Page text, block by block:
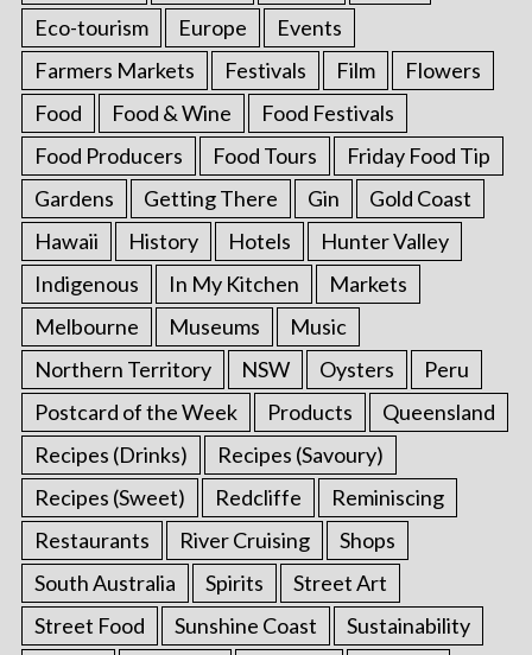
Eco-tourism
Europe
Events
Farmers Markets
Festivals Film
Flowers
Food
Food & Wine
Food Festivals
Food Producers
Food Tours
Friday Food Tip
Gardens
Getting There Gin
Gold Coast
Hawaii
History Hotels
Hunter Valley
Indigenous
In My Kitchen
Markets
Melbourne
Museums
Music
Northern Territory
NSW Oysters
Peru
Postcard of the Week
Products
Queensland
Recipes (Drinks)
Recipes (Savoury)
Recipes (Sweet)
Redcliffe
Reminiscing
Restaurants
River Cruising
Shops
South Australia
Spirits
Street Art
Street Food
Sunshine Coast
Sustainability